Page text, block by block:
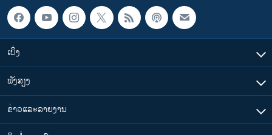
ເບິ່ງ
ຟັງສຽງ
ຂ່າວແລະລາຍງານ